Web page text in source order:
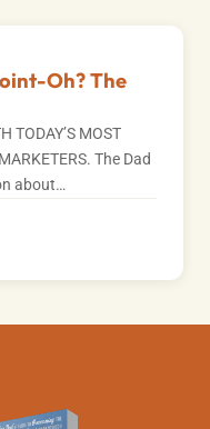
Oh? The
TODAY’S MOST
The Dad
about…